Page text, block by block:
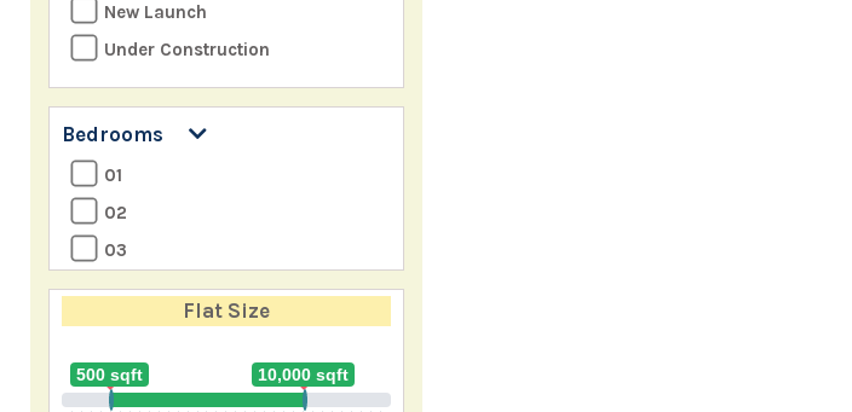
New Launch
Under Construction
Bedrooms
01
02
03
04
05
06
07
Flat Size
500 sqft 10,000 sqft